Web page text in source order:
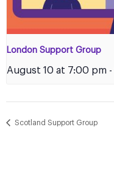
London Support Group
August 10 at 7:00 pm -
Scotland Support Group